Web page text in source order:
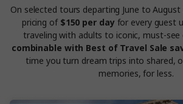
On selected tours departing June to
pricing of $150 per dayfor every guest
traveling with adults to iconic, must-
combinable with Best of Travel Sale
time you turn dream trips into shared,
memories, for less.